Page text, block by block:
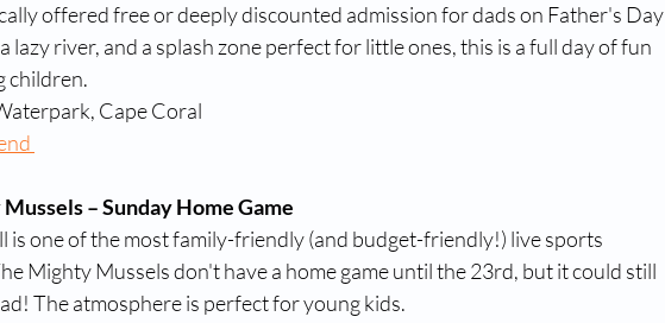
offered free or deeply discounted admission for dads on Father's Day
lazy river, and a splash zone perfect for little ones, this is a full day of fun
children.
Cape Coral
– Sunday Home Game
is one of the most family-friendly (and budget-friendly!) live sports
Mighty Mussels don't have a home game until the 23rd, but it could still
The atmosphere is perfect for young kids.